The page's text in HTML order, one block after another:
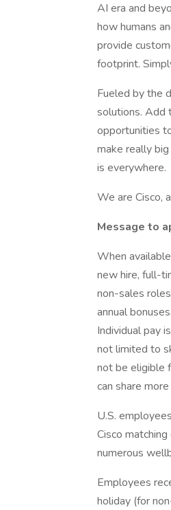
AI era and
how humans
provide
footprint.
Fueled by the
solutions. Add
opportunities
make really
is everywhere.
We are Cisco,
Message to
When
new hire, full-
non-sales
annual
Individual pay
not limited to
not be eligible
can share
U.S.
Cisco
numerous
Employees
holiday (for